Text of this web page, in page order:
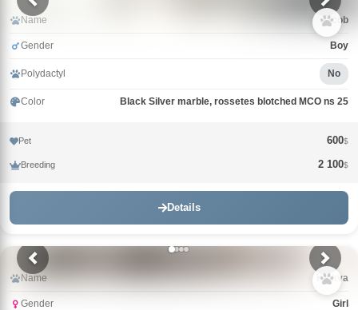
Name Jacob
Gender Boy
Polydactyl No
Color Black Silver marble, rossetes blotched MCO ns 25
Pet 600$
Breeding 2 100$
Details
Name Klukva
Gender Girl